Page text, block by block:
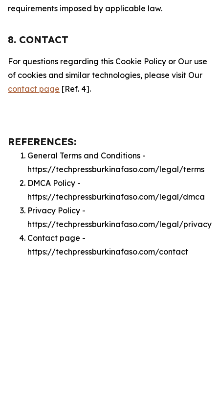
requirements imposed by applicable law.
8. CONTACT
For questions regarding this Cookie Policy or Our use
of cookies and similar technologies, please visit Our
contact page [Ref. 4].
REFERENCES:
General Terms and Conditions -
https://techpressburkinafaso.com/legal/terms
DMCA Policy -
https://techpressburkinafaso.com/legal/dmca
Privacy Policy -
https://techpressburkinafaso.com/legal/privacy
Contact page -
https://techpressburkinafaso.com/contact